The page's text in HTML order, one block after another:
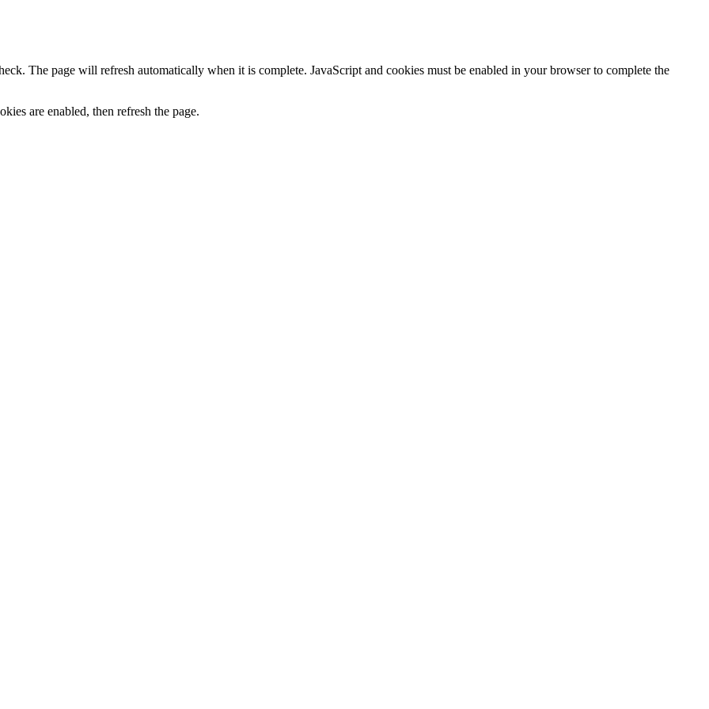
The page will refresh automatically when it is complete. JavaScript and cookies must be enabled in your browser to complete the
are enabled, then refresh the page.